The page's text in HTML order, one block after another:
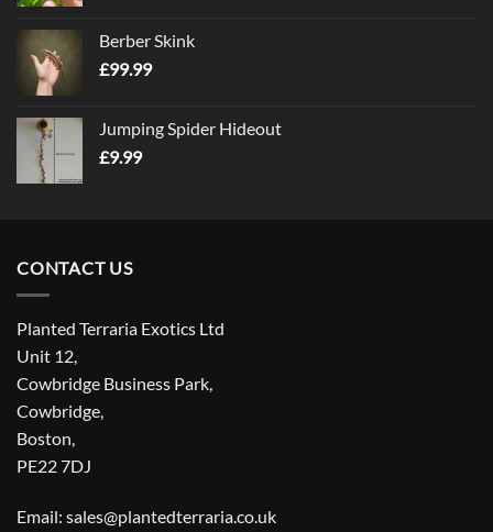
Berber Skink
£99.99
Jumping Spider Hideout
£9.99
CONTACT US
Planted Terraria Exotics Ltd
Unit 12,
Cowbridge Business Park,
Cowbridge,
Boston,
PE22 7DJ
Email: sales@plantedterraria.co.uk